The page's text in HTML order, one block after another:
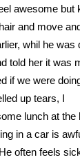
awesome but
and move
whil he
told her it was
if we were
up tears, I
lunch at the
in a car is
often feels